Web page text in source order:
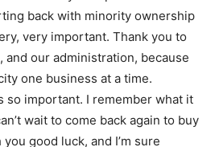
back with minority ownership
very important. Thank you to
and our administration, because
one business at a time.
so important. I remember what it
wait to come back again to buy
good luck, and I’m sure